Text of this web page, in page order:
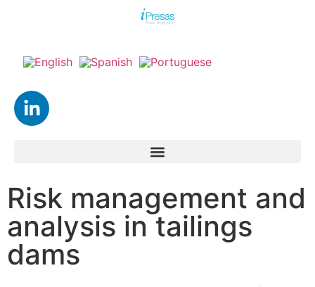
Risk management and
analysis in tailings
dams